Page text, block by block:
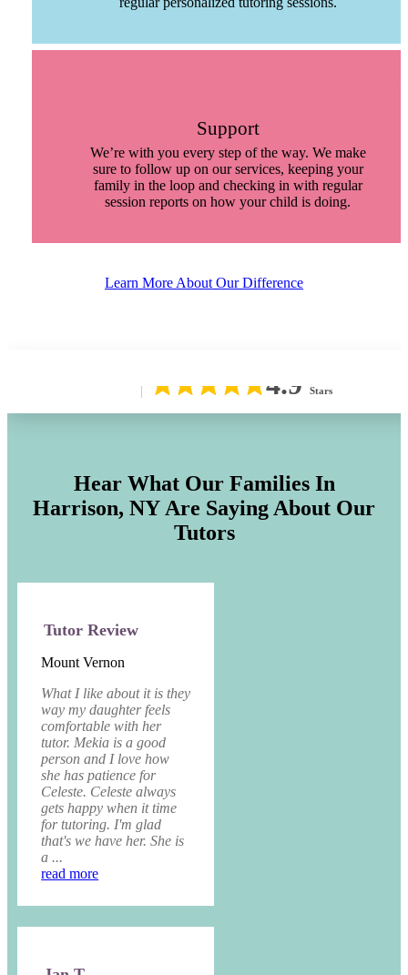
Support
We’re with you every step of the way. We make
sure to follow up on our services, keeping your
family in the loop and checking in with regular
session reports on how your child is doing.
Learn More About Our Difference
4.9 Stars
Hear What Our Families In
Harrison, NYAre Saying About Our
Tutors
Tutor Review
Mount Vernon
What I like about it is they
way my daughter feels
comfortable with her
tutor. Mekia is a good
person and I love how
she has patience for
Celeste. Celeste always
gets happy when it time
for tutoring. I'm glad
that's we have her. She is
a ...
read more